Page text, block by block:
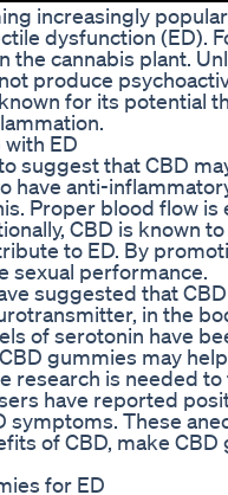
increasingly
dysfunction (ED).
the cannabis plant.
produce
for its potential
ED
suggest that CBD
have anti-
Proper blood flow is
CBD is known
to ED. By
sexual performance.
suggested that
in the
of serotonin have
gummies may
research is needed
have reported
symptoms. These
of CBD, make
for ED